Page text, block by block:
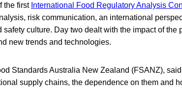
the first International Food Regulatory Analysis
risk communication, an international
safety culture. Day two dealt with the impact of the
new trends and technologies.
Standards Australia New Zealand (FSANZ),
supply chains, the dependence on them and